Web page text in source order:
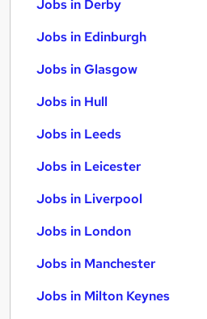
Jobs in Derby
Jobs in Edinburgh
Jobs in Glasgow
Jobs in Hull
Jobs in Leeds
Jobs in Leicester
Jobs in Liverpool
Jobs in London
Jobs in Manchester
Jobs in Milton Keynes